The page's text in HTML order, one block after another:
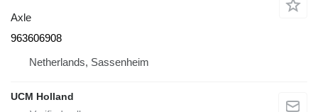
Axle
963606908
Netherlands, Sassenheim
UCM Holland